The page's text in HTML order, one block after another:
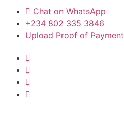
Chat on WhatsApp
+234 802 335 3846
Upload Proof of Payment